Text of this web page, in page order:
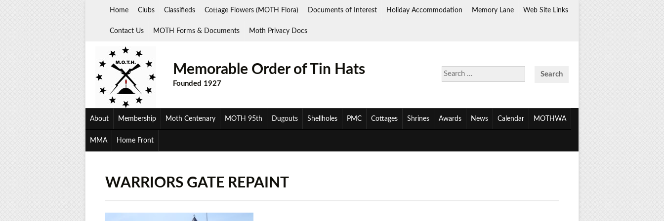
Home Clubs Classifieds Cottage Flowers (MOTH Flora) Documents of Interest Holiday Accommodation Memory Lane Web Site Links
Contact Us MOTH Forms & Documents Moth Privacy Docs
Search
for:
Memorable Order of Tin Hats
Founded 1927
About Membership Moth Centenary MOTH 95th Dugouts Shellholes PMC Cottages Shrines Awards News Calendar MOTHWA
MMA Home Front
WARRIORS GATE REPAINT